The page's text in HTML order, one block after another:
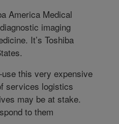
America Medical
imaging
It’s Toshiba
this very expensive
services logistics
may be at stake.
to them